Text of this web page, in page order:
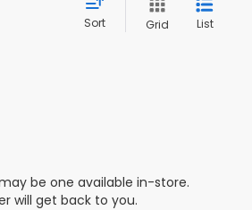
Sort Grid List
be one available in-store.
will get back to you.